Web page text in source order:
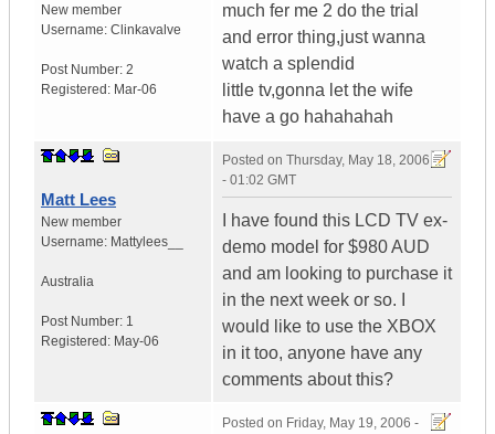
New member
Username: Clinkavalve
Post Number: 2
Registered: Mar-06
much fer me 2 do the trial
and error thing,just wanna
watch a splendid
little tv,gonna let the wife
have a go hahahahah
Matt Lees
New member
Username: Mattylees__
Australia
Post Number: 1
Registered: May-06
Posted on Thursday, May 18, 2006
- 01:02 GMT
I have found this LCD TV ex-
demo model for $980 AUD
and am looking to purchase it
in the next week or so. I
would like to use the XBOX
in it too, anyone have any
comments about this?
Posted on Friday, May 19, 2006 -